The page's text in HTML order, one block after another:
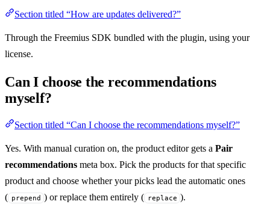
Section titled “How are updates delivered?”
Through the Freemius SDK bundled with the plugin, using your
license.
Can I choose the recommendations
myself?
Section titled “Can I choose the recommendations myself?”
Yes. With manual curation on, the product editor gets a Pair
recommendations meta box. Pick the products for that specific
product and choose whether your picks lead the automatic ones
( prepend ) or replace them entirely ( replace ).